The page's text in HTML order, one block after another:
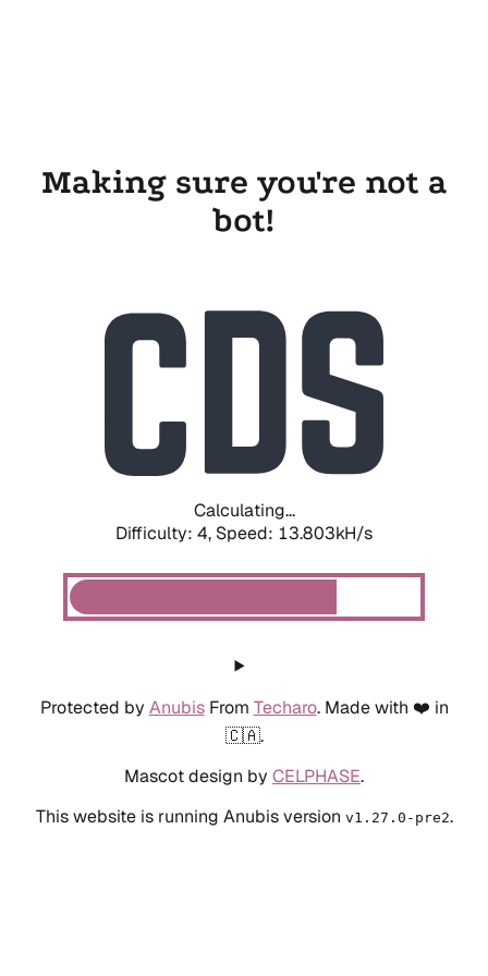
Making sure you're not a
bot!
Calculating...
Difficulty: 4, Speed: 13.803kH/s
Protected by AnubisFrom Techaro. Made with ❤️ in
🇨🇦.
Mascot design by CELPHASE.
This website is running Anubis version v1.27.0-pre2.